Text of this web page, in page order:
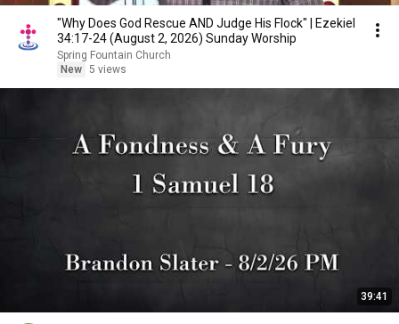
"Why Does God Rescue AND Judge His Flock" | Ezekiel
34:17-24 (August 2, 2026) Sunday Worship
Spring Fountain Church
New 5 views
39:41